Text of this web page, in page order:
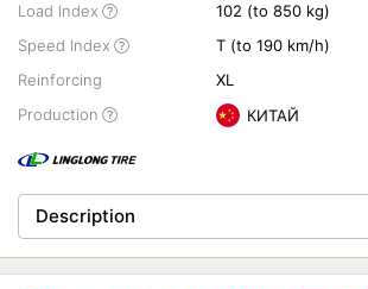
Load Index
102 (to 850 kg)
Speed Index
T (to 190 km/h)
Reinforcing
XL
Production
КИТАЙ
Description